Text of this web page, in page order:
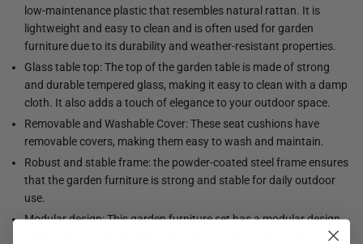
low-maintenance plastic that resembles natural rattan. It is
lightweight and easy to clean and is often used for garden
furniture due to its durability and weather-resistant properties.
Glass table top: The top of the garden table is made of strong
and durable tempered glass, making it easy to clean with a damp
cloth. It also adds a touch of elegance to your outdoor space.
Removable and Washable Cover: These seat cushions have
removable covers, making them easy to wash and maintain.
Robust and stable frame: the powder-coated steel frame ensures
that the garden furniture is strong and stable for daily outdoor
use.
Modular design: This garden furniture set has a modular design,
making it completely flexible and easy to move. This way you can